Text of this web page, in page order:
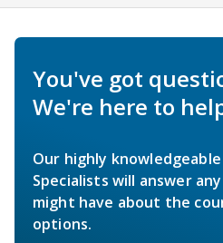
You've got
We're here to
Our highly
Specialists will answer
might have about the
options.